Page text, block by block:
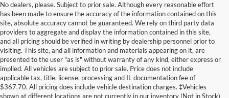
No dealers, please. Subject to prior sale. Although every reasonable effort
has been made to ensure the accuracy of the information contained on this
site, absolute accuracy cannot be guaranteed. We rely on third party data
providers to aggregate and display the information contained in this site,
and all pricing should be verified in writing by dealership personnel prior to
visiting. This site, and all information and materials appearing on it, are
presented to the user "as is" without warranty of any kind, either express or
implied. All vehicles are subject to prior sale. Price does not include
applicable tax, title, license, processing and IL documentation fee of
$367.70. All pricing does include vehicle destination charges. ‡Vehicles
shown at different locations are not currently in our inventory (Not in Stock)